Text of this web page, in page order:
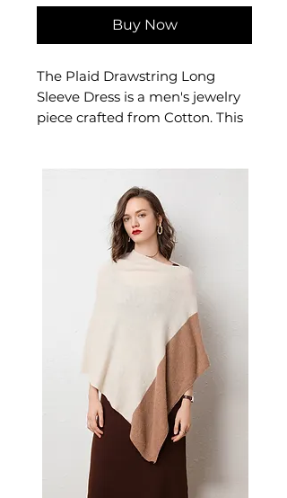
Buy Now
The Plaid Drawstring Long
Sleeve Dress is a men's jewelry
piece crafted from Cotton. This
jewelry piece for confident.
✨ Key Features
Soft and breathable cotton
construction
flattering silhouette
Polo collar adds sophisticated
Drawstring waist for
adjustable fit
📋 Specifications
Material: Cotton
Colors: Black and White, Red
and Black